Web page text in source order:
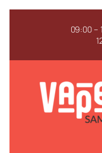
Skip
09:00 –